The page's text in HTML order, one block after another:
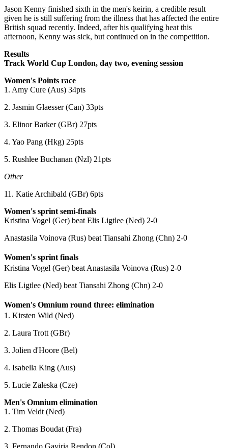
Jason Kenny finished sixth in the men's keirin, a credible result
given he is still suffering from the illness that has affected the entire
British squad recently. Indeed, after his qualifying heat this
afternoon, Kenny was sick, but continued on in the competition.
Results
Track World Cup London, day two, evening session
Women's Points race
1. Amy Cure (Aus) 34pts
2. Jasmin Glaesser (Can) 33pts
3. Elinor Barker (GBr) 27pts
4. Yao Pang (Hkg) 25pts
5. Rushlee Buchanan (Nzl) 21pts
Other
11. Katie Archibald (GBr) 6pts
Women's sprint semi-finals
Kristina Vogel (Ger) beat Elis Ligtlee (Ned) 2-0
Anastasila Voinova (Rus) beat Tiansahi Zhong (Chn) 2-0
Women's sprint finals
Kristina Vogel (Ger) beat Anastasila Voinova (Rus) 2-0
Elis Ligtlee (Ned) beat Tiansahi Zhong (Chn) 2-0
Women's Omnium round three: elimination
1. Kirsten Wild (Ned)
2. Laura Trott (GBr)
3. Jolien d'Hoore (Bel)
4. Isabella King (Aus)
5. Lucie Zaleska (Cze)
Men's Omnium elimination
1. Tim Veldt (Ned)
2. Thomas Boudat (Fra)